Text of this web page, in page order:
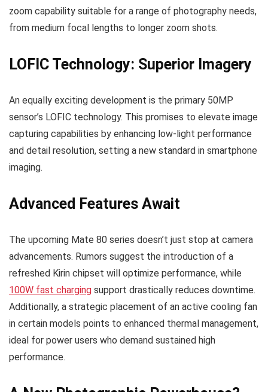
zoom capability suitable for a range of photography needs,
from medium focal lengths to longer zoom shots.
LOFIC Technology: Superior Imagery
An equally exciting development is the primary 50MP
sensor’s LOFIC technology. This promises to elevate image
capturing capabilities by enhancing low-light performance
and detail resolution, setting a new standard in smartphone
imaging.
Advanced Features Await
The upcoming Mate 80 series doesn’t just stop at camera
advancements. Rumors suggest the introduction of a
refreshed Kirin chipset will optimize performance, while
100W fast charging support drastically reduces downtime.
Additionally, a strategic placement of an active cooling fan
in certain models points to enhanced thermal management,
ideal for power users who demand sustained high
performance.